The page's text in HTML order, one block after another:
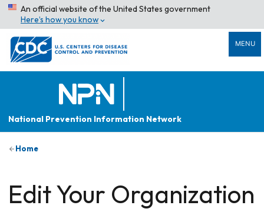
An official website of the United States government
Here’s how you know
MENU
National Prevention Information Network
Home
Edit Your Organization